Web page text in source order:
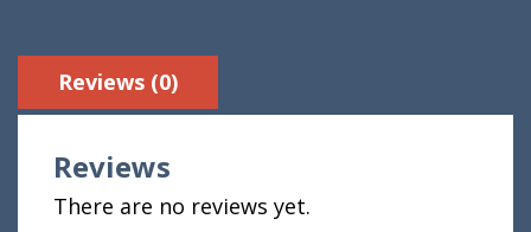
Reviews (0)
Reviews
There are no reviews yet.